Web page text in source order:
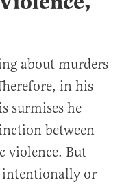
about murders
in his
surmises he
between
violence. But
intentionally or